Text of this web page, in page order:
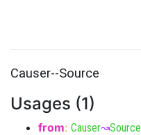
Causer--Source
Usages (1)
from: Causer↝Source